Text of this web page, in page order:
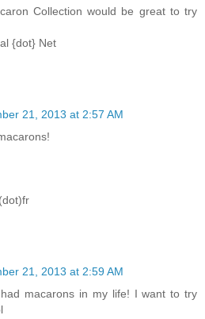
Collection would be great to try
{dot} Net
21, 2013 at 2:57 AM
21, 2013 at 2:59 AM
macarons in my life! I want to try